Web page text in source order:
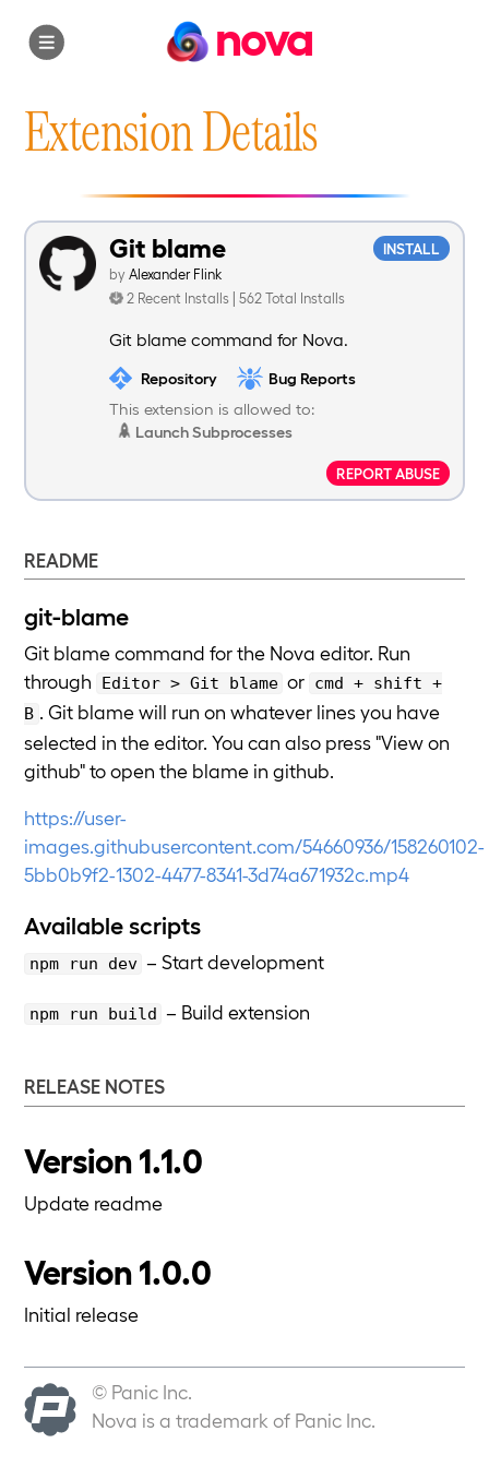
nova
Extension Details
INSTALL
Git blame
by Alexander Flink
2 Recent Installs | 562 Total Installs
Git blame command for Nova.
Repository
Bug Reports
This extension is allowed to:
Launch Subprocesses
REPORT ABUSE
README
git-blame
Git blame command for the Nova editor. Run
through
Editor > Git blame or cmd + shift +
B
. Git blame will run on whatever lines you have
selected in the editor. You can also press "View on
github" to open the blame in github.
https://user-
images.githubusercontent.com/54660936/158260102-
5bb0b9f2-1302-4477-8341-3d74a671932c.mp4
Available scripts
npm run dev – Start development
npm run build – Build extension
RELEASE NOTES
Version 1.1.0
Update readme
Version 1.0.0
Initial release
© Panic Inc.
Nova is a trademark of Panic Inc.